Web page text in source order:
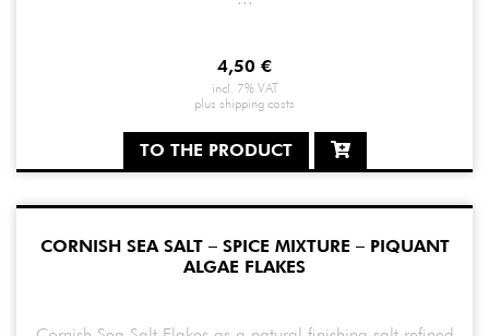
4,50 €
incl. 7% VAT
plus shipping costs
TO THE PRODUCT
CORNISH SEA SALT – SPICE MIXTURE – PIQUANT
ALGAE FLAKES